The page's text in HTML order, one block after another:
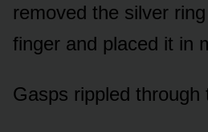
removed the silver
finger and placed it in
Gasps rippled through